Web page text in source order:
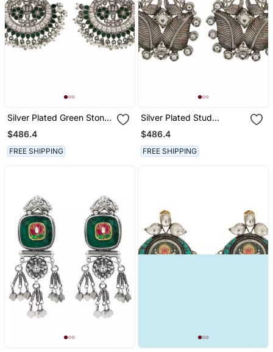
Silver Plated Green Stone
Chandbali Earrings
$486.4
FREE SHIPPING
Silver Plated Stud
Earrings
$486.4
FREE SHIPPING